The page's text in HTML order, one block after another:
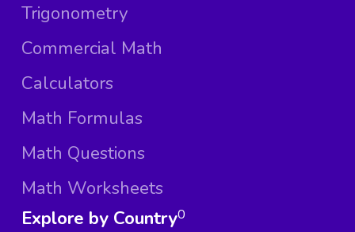
Trigonometry
Commercial Math
Calculators
Math Formulas
Math Questions
Math Worksheets
Explore by Country0